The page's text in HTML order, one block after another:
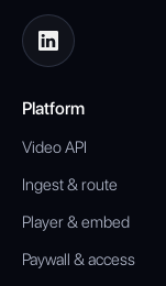
Platform
Video API
Ingest & route
Player & embed
Paywall & access